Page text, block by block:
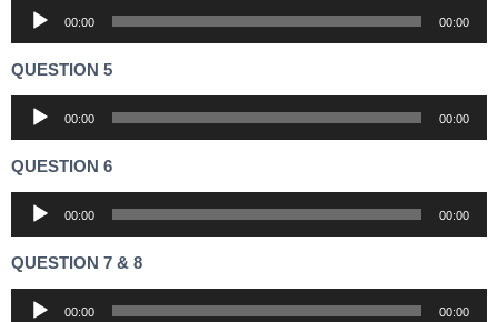
Audio
Player
00:00 00:00
QUESTION 5
Audio
Player
00:00 00:00
QUESTION 6
Audio
Player
00:00 00:00
QUESTION 7 & 8
Audio
00:00 00:00